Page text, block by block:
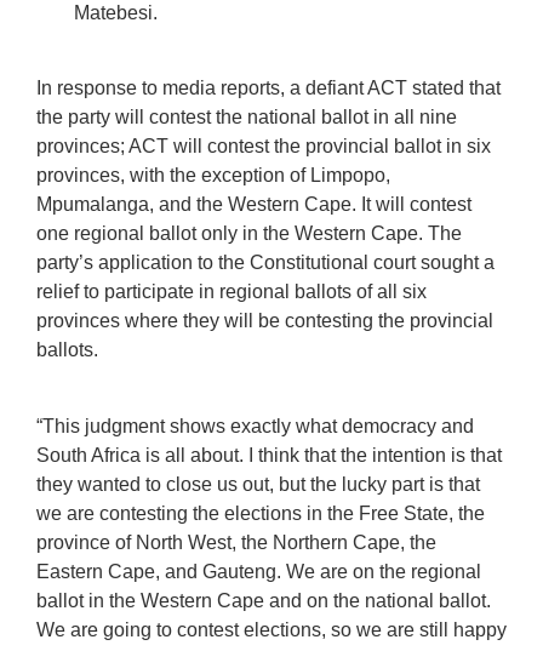
Matebesi.
In response to media reports, a defiant ACT stated that
the party will contest the national ballot in all nine
provinces; ACT will contest the provincial ballot in six
provinces, with the exception of Limpopo,
Mpumalanga, and the Western Cape. It will contest
one regional ballot only in the Western Cape. The
party’s application to the Constitutional court sought a
relief to participate in regional ballots of all six
provinces where they will be contesting the provincial
ballots.
“This judgment shows exactly what democracy and
South Africa is all about. I think that the intention is that
they wanted to close us out, but the lucky part is that
we are contesting the elections in the Free State, the
province of North West, the Northern Cape, the
Eastern Cape, and Gauteng. We are on the regional
ballot in the Western Cape and on the national ballot.
We are going to contest elections, so we are still happy